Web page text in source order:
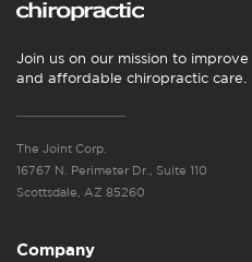
Join us on our mission to
and affordable chiropractic care.
The Joint Corp.
16767 N. Perimeter Dr., Suite 110
Scottsdale, AZ 85260
Company